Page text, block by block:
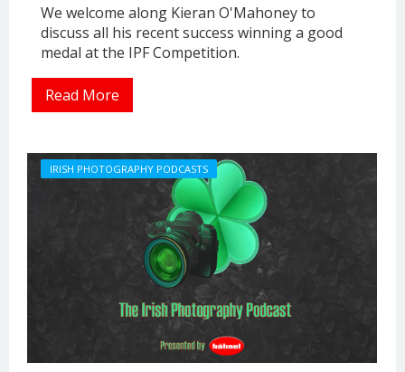
We welcome along Kieran O'Mahoney to
discuss all his recent success winning a good
medal at the IPF Competition.
Read More
IRISH PHOTOGRAPHY PODCASTS